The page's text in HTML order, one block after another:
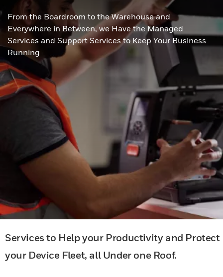
From the Boardroom to the Warehouse and
Everywhere in Between, we Have the Managed
Services and Support Services to Keep Your Business
Running
Services to Help your Productivity and Protect
your Device Fleet, all Under one Roof.